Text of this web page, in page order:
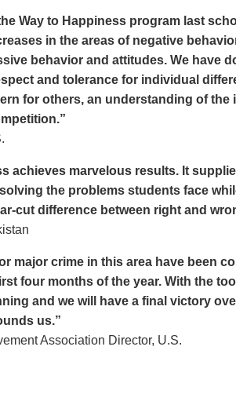
Way to Happiness program last
in the areas of negative
behavior and attitudes. We have
and tolerance for individual
for others, an understanding of the
achieves marvelous results. It
the problems students face
cut difference between right and
major crime in this area have been
four months of the year. With the
and we will have a final victory
us.”
Association Director, U.S.